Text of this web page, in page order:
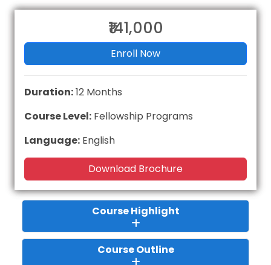
₹141,000
Enroll Now
Duration:12 Months
Course Level: Fellowship Programs
Language: English
Download Brochure
Course Highlight
Course Outline